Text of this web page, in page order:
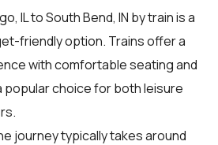
IL to South Bend, IN by train is a
friendly option. Trains offer a
with comfortable seating and
popular choice for both leisure
journey typically takes around